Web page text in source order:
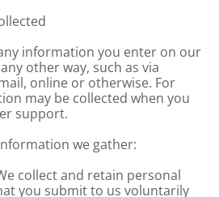
information you enter on our
other way, such as via
online or otherwise. For
may be collected when you
support.
we gather:
collect and retain personal
you submit to us voluntarily